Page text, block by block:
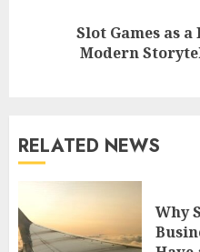
Slot Games as
Modern
RELATED NEWS
Why